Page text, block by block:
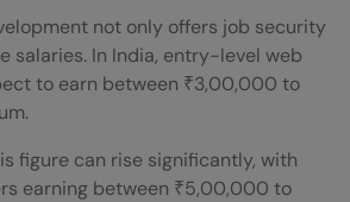
not only offers job security
salaries. In India, entry-level web
to earn between ₹3,00,000 to
figure can rise significantly, with
earning between ₹5,00,000 to